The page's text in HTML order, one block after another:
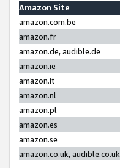
Amazon Site
amazon.com.be
amazon.fr
amazon.de, audible.de
amazon.ie
amazon.it
amazon.nl
amazon.pl
amazon.es
amazon.se
amazon.co.uk, audible.co.uk